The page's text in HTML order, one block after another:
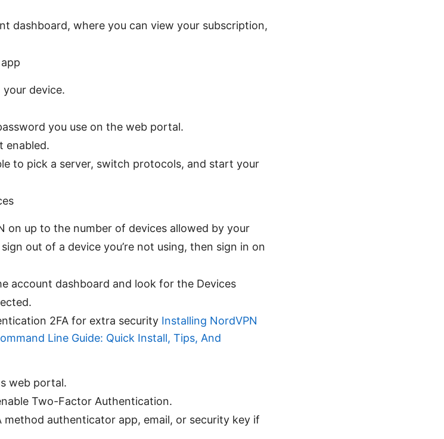
dashboard, where you can view your subscription,
your device.
you use on the web portal.
enabled.
to pick a server, switch protocols, and start your
on up to the number of devices allowed by your
out of a device you’re not using, then sign in on
account dashboard and look for the Devices
2FA for extra security Installing NordVPN
Line Guide: Quick Install, Tips, And
web portal.
Two-Factor Authentication.
method authenticator app, email, or security key if